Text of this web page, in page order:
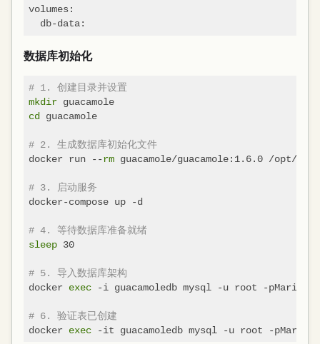
volumes:
db-data:
数据库初始化
# 1. 创建目录并设置
mkdir
guacamole
cd guacamole
# 2. 生成数据库初始化文件
docker run --rm guacamole/guacamole:1.6.0 /opt/
# 3. 启动服务
docker-compose up -d
# 4. 等待数据库准备就绪
sleep 30
# 5. 导入数据库架构
docker exec -i guacamoledb mysql -u root -
# 6. 验证表已创建
docker exec -it guacamoledb mysql -u root -